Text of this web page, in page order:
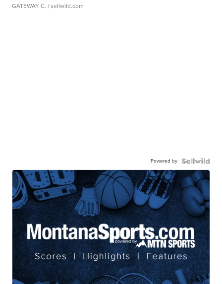
GATEWAY C. | sellwild.com
Powered by